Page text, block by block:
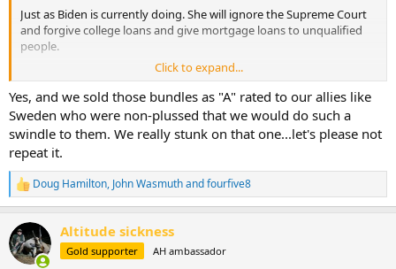
Just as Biden is currently doing. She will ignore the Supreme Court
and forgive college loans and give mortgage loans to unqualified
people.
If you have more real estate than necessary. As soon as she is
elected it may be a good time to sell real estate. Then when it
craters. A good time to buy.
When Barney Frank badgered Bill Clinton into a similar idea that
Harris is pushing. It did take more than one 4 year term to show the
damage. Lenders were able to fend off the impending collapse by
bundling the loans as junk. But the inevitable happened almost 8-10
yrs later. Dems have tried to rewrite history and blame the lenders.
The federal government forced lenders to loan Money to people
they knew coild never pay it back.
Click to expand...
Yes, and we sold those bundles as "A" rated to our allies like
Sweden who were non-plussed that we would do such a
swindle to them. We really stunk on that one...let's please not
repeat it.
R
e
c
t
i
Doug Hamilton, John Wasmuthandfourfive8
Altitude sickness
Gold supporter AH ambassador